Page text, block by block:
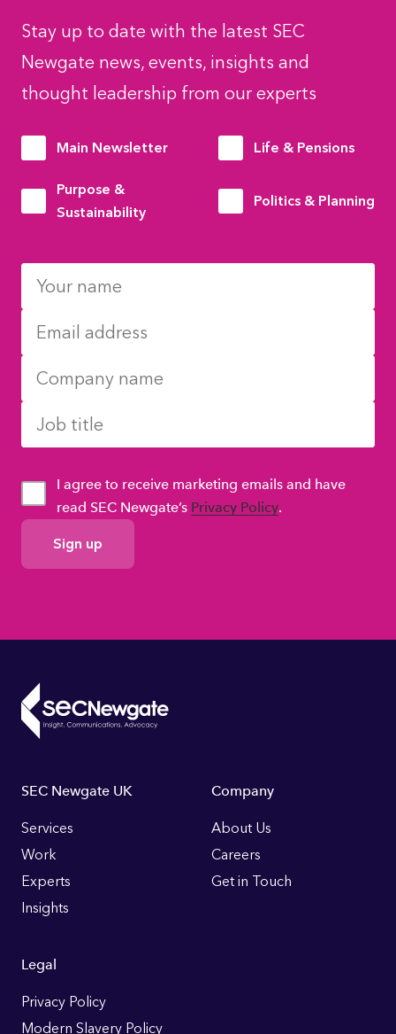
Stay up to date with the latest SEC
Newgate news, events, insights and
thought leadership from our experts
Main Newsletter Life & Pensions
Purpose &
Sustainability
Politics & Planning
GDPR
Consent
I agree to receive marketing emails and have
read SEC Newgate’s Privacy Policy.
Footer
Links
SEC Newgate UK
Services
Work
Experts
Insights
Company
About Us
Careers
Get in Touch
Legal
Privacy Policy
Modern Slavery Policy